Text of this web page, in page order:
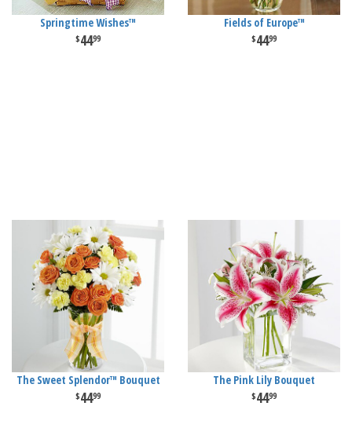
Springtime Wishes™
4499
Fields of Europe™
4499
The Sweet Splendor™ Bouquet
4499
The Pink Lily Bouquet
4499